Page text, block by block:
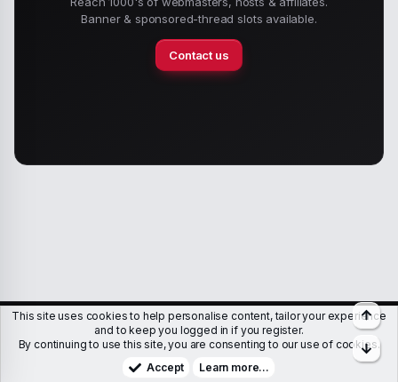
Banner & sponsored-thread slots available.
Contact us
MembersHelpTerms & ConditionsPrivacy policy
Copyright © WJunction.com
Proudly hosted by
This site uses cookies to help personalise content, tailor your experience
and to keep you logged in if you register.
By continuing to use this site, you are consenting to our use of cookies.
Accept
Learn more…
Top